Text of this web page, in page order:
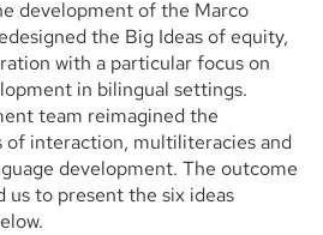
development of the Marco
the Big Ideas of equity,
with a particular focus on
in bilingual settings.
team reimagined the
of interaction, multiliteracies and
development. The outcome
us to present the six ideas